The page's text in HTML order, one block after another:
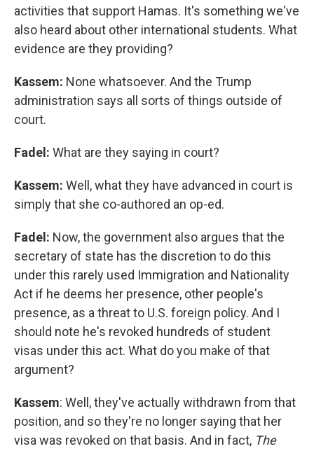
activities that support Hamas. It's something we've
also heard about other international students. What
evidence are they providing?
Kassem: None whatsoever. And the Trump
administration says all sorts of things outside of
court.
Fadel: What are they saying in court?
Kassem: Well, what they have advanced in court is
simply that she co-authored an op-ed.
Fadel: Now, the government also argues that the
secretary of state has the discretion to do this
under this rarely used Immigration and Nationality
Act if he deems her presence, other people's
presence, as a threat to U.S. foreign policy. And I
should note he's revoked hundreds of student
visas under this act. What do you make of that
argument?
Kassem: Well, they've actually withdrawn from that
position, and so they're no longer saying that her
visa was revoked on that basis. And in fact, The